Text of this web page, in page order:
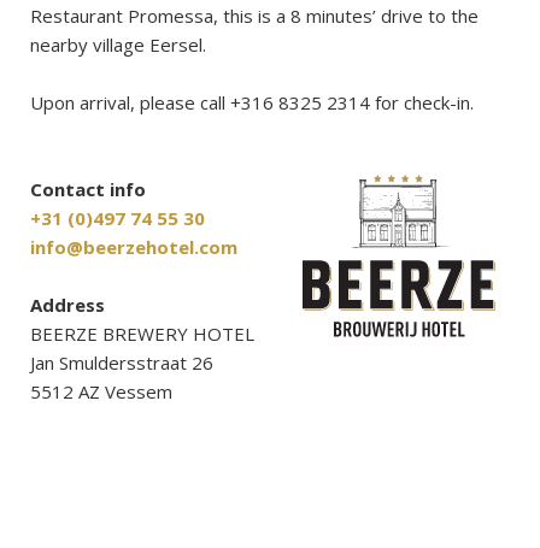
Restaurant Promessa, this is a 8 minutes’ drive to the
nearby village Eersel.
Upon arrival, please call +316 8325 2314 for check-in.
Contact info
+31 (0)497 74 55 30
info@beerzehotel.com
Address
BEERZE BREWERY HOTEL
Jan Smuldersstraat 26
5512 AZ Vessem